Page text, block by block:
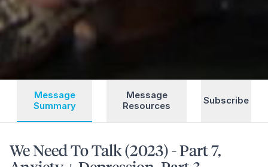
Message
Summary
Message
Resources
Subscribe
We Need To Talk (2023) - Part 7,